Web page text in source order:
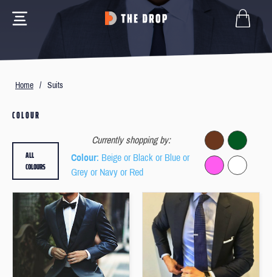
Home / Suits
COLOUR
Currently shopping by:
Colour: Beige or Black or Blue or
Grey or Navy or Red
ALL
COLOURS